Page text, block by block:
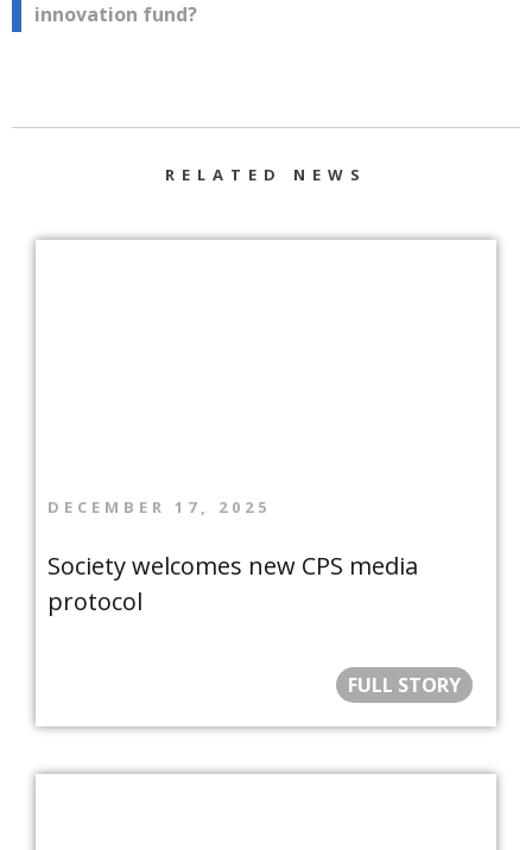
innovation fund?
RELATED NEWS
DECEMBER 17, 2025
Society welcomes new CPS media
protocol
FULL STORY